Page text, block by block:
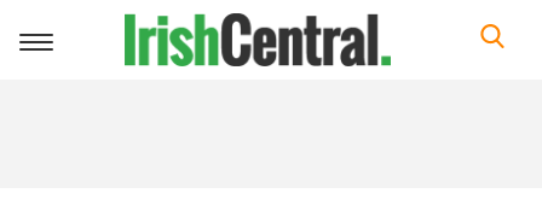
Toggle